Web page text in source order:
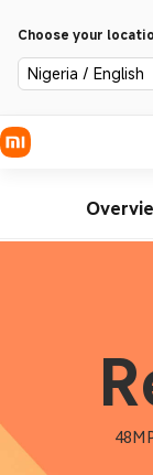
Choose your
Nigeria / English